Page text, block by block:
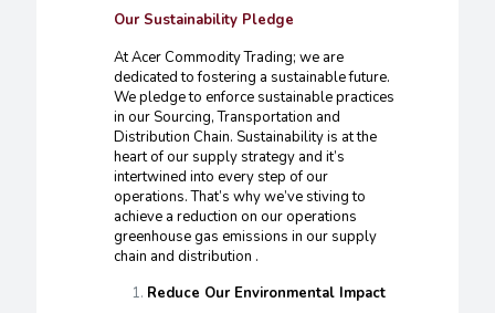
Our Sustainability Pledge
At Acer Commodity Trading; we are
dedicated to fostering a sustainable future.
We pledge to enforce sustainable practices
in our Sourcing, Transportation and
Distribution Chain. Sustainability is at the
heart of our supply strategy and it’s
intertwined into every step of our
operations. That’s why we’ve stiving to
achieve a reduction on our operations
greenhouse gas emissions in our supply
chain and distribution .
Reduce Our Environmental Impact